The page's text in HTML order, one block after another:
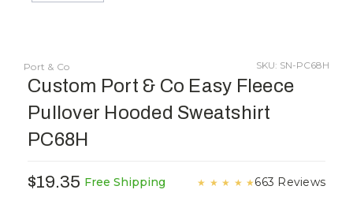
Port & Co SKU: SN-PC68H
Custom Port & Co Easy Fleece
Pullover Hooded Sweatshirt
PC68H
$19.35 Free Shipping ★ ★ ★ ★ ★663 Reviews